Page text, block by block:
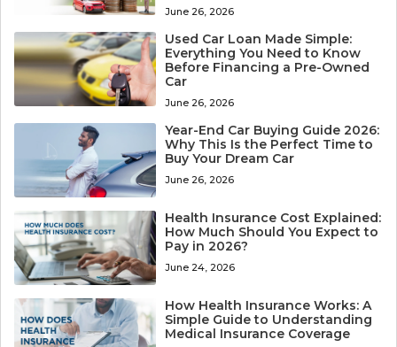
June 26, 2026
Used Car Loan Made Simple:
Everything You Need to Know
Before Financing a Pre-Owned
Car
June 26, 2026
Year-End Car Buying Guide 2026:
Why This Is the Perfect Time to
Buy Your Dream Car
June 26, 2026
Health Insurance Cost Explained:
How Much Should You Expect to
Pay in 2026?
June 24, 2026
How Health Insurance Works: A
Simple Guide to Understanding
Medical Insurance Coverage